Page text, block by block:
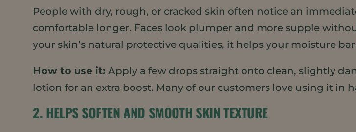
People with dry, rough, or cracked skin often notice an
comfortable longer. Faces look plumper and more supple
your skin’s natural protective qualities, it helps your moisture
How to use it: Apply a few drops straight onto clean, slightly
lotion for an extra boost. Many of our customers love using it in
2. HELPS SOFTEN AND SMOOTH SKIN TEXTURE